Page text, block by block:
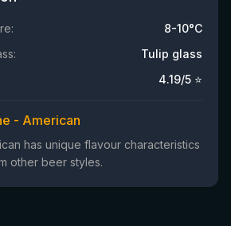
8-10°C
Tulip glass
4.19/5 ⭐
- American
has unique flavour characteristics
other beer styles.